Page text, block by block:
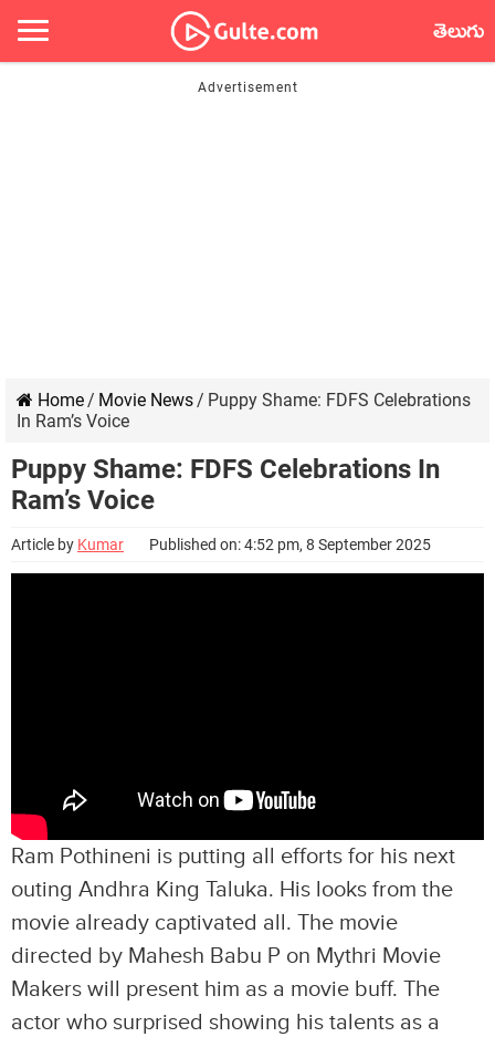
తెలుగు
Home/ Movie News/ Puppy Shame: FDFS Celebrations
In Ram’s Voice
Puppy Shame: FDFS Celebrations In
Ram’s Voice
Article by Kumar Published on: 4:52 pm, 8 September 2025
Ram Pothineni is putting all efforts for his next
outing Andhra King Taluka. His looks from the
movie already captivated all. The movie
directed by Mahesh Babu P on Mythri Movie
Makers will present him as a movie buff. The
actor who surprised showing his talents as a